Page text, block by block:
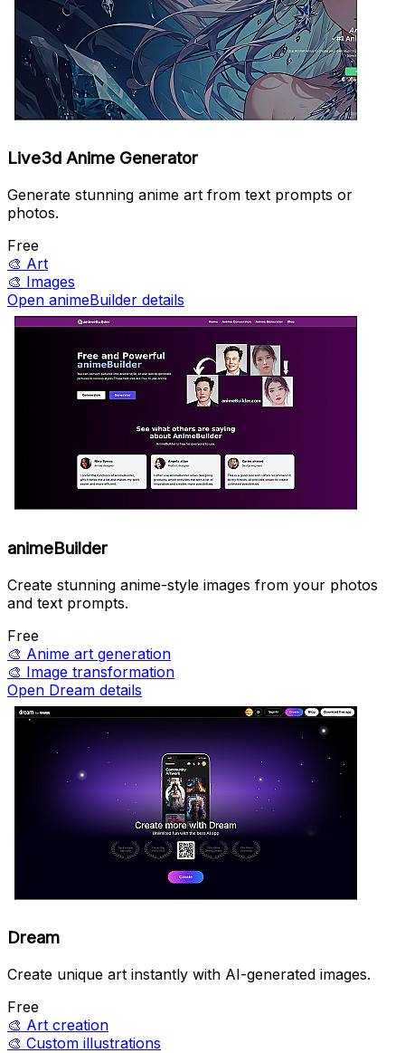
Live3d Anime Generator
Generate stunning anime art from text prompts or
photos.
Free
🎨 Art
🎨 Images
Open animeBuilder details
animeBuilder
Create stunning anime-style images from your photos
and text prompts.
Free
🎨 Anime art generation
🎨 Image transformation
Open Dream details
Dream
Create unique art instantly with AI-generated images.
Free
🎨 Art creation
🎨 Custom illustrations